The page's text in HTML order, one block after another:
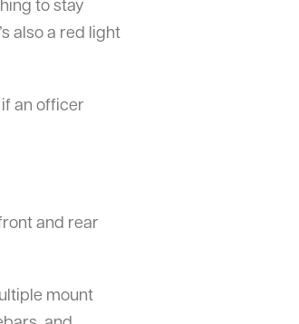
to stay
also a red light
an officer
and rear
mount